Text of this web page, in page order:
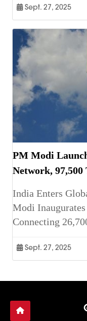
Sept. 27, 2025
PM Modi
Network,
India Enters
Modi Inaugurates
Connecting
Sept. 27, 2025